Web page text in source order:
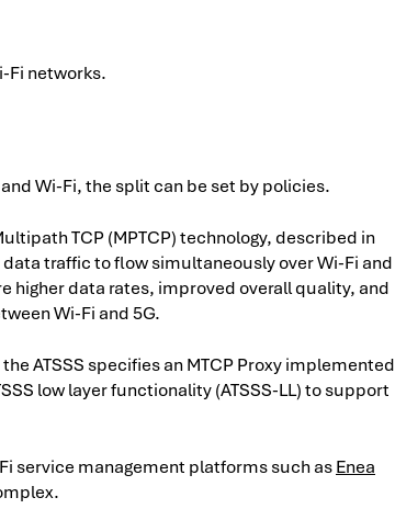
Fi networks.
Wi-Fi, the split can be set by policies.
TCP (MPTCP) technology, described in
traffic to flow simultaneously over Wi-Fi and
higher data rates, improved overall quality, and
Wi-Fi and 5G.
ATSSS specifies an MTCP Proxy implemented
low layer functionality (ATSSS-LL) to support
service management platforms such asEnea